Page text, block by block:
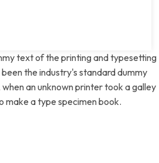
text of the printing and typesetting
the industry's standard dummy
an unknown printer took a galley
make a type specimen book.